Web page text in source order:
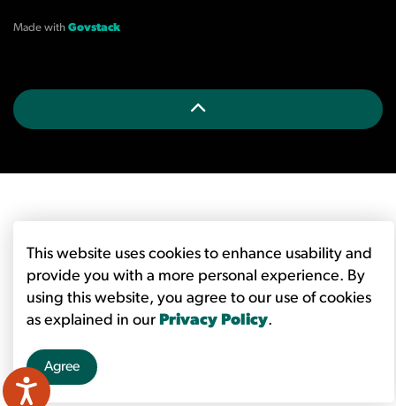
Made with Govstack
This website uses cookies to enhance usability and
provide you with a more personal experience. By
using this website, you agree to our use of cookies
as explained in our Privacy Policy.
Agree